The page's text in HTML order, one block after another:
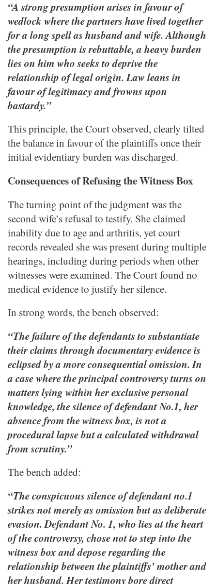
“A strong presumption arises in favour of
wedlock where the partners have lived together
for a long spell as husband and wife. Although
the presumption is rebuttable, a heavy burden
lies on him who seeks to deprive the
relationship of legal origin. Law leans in
favour of legitimacy and frowns upon
bastardy.”
This principle, the Court observed, clearly tilted
the balance in favour of the plaintiffs once their
initial evidentiary burden was discharged.
Consequences of Refusing the Witness Box
The turning point of the judgment was the
second wife’s refusal to testify. She claimed
inability due to age and arthritis, yet court
records revealed she was present during multiple
hearings, including during periods when other
witnesses were examined. The Court found no
medical evidence to justify her silence.
In strong words, the bench observed:
“The failure of the defendants to substantiate
their claims through documentary evidence is
eclipsed by a more consequential omission. In
a case where the principal controversy turns on
matters lying within her exclusive personal
knowledge, the silence of defendant No.1, her
absence from the witness box, is not a
procedural lapse but a calculated withdrawal
from scrutiny.”
The bench added:
“The conspicuous silence of defendant no.1
strikes not merely as omission but as deliberate
evasion. Defendant No. 1, who lies at the heart
of the controversy, chose not to step into the
witness box and depose regarding the
relationship between the plaintiffs’ mother and
her husband. Her testimony bore direct